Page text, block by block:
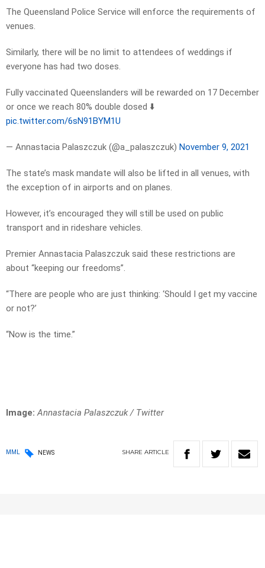
The Queensland Police Service will enforce the requirements of
venues.
Similarly, there will be no limit to attendees of weddings if
everyone has had two doses.
Fully vaccinated Queenslanders will be rewarded on 17 December
or once we reach 80% double dosed ⬇️
pic.twitter.com/6sN91BYM1U
— Annastacia Palaszczuk (@a_palaszczuk) November 9, 2021
The state’s mask mandate will also be lifted in all venues, with
the exception of in airports and on planes.
However, it’s encouraged they will still be used on public
transport and in rideshare vehicles.
Premier Annastacia Palaszczuk said these restrictions are
about “keeping our freedoms”.
“There are people who are just thinking: ‘Should I get my vaccine
or not?’
“Now is the time.”
Image:Annastacia Palaszczuk / Twitter
MML NEWS SHARE ARTICLE